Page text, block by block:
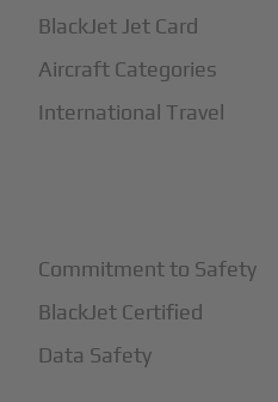
BlackJet Jet Card
Aircraft Categories
International Travel
Commitment to Safety
BlackJet Certified
Data Safety